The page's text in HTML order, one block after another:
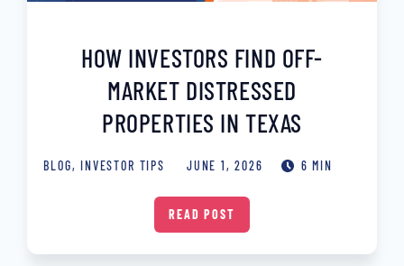
HOW INVESTORS FIND OFF-
MARKET DISTRESSED
PROPERTIES IN TEXAS
BLOG,INVESTOR TIPS JUNE 1, 2026 6 MIN
READ POST